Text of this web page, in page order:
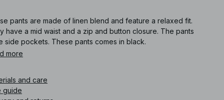
pants are made of linen blend and feature a relaxed fit.
have a mid waist and a zip and button closure. The pants
side pockets. These pants comes in black.
more
and care
guide